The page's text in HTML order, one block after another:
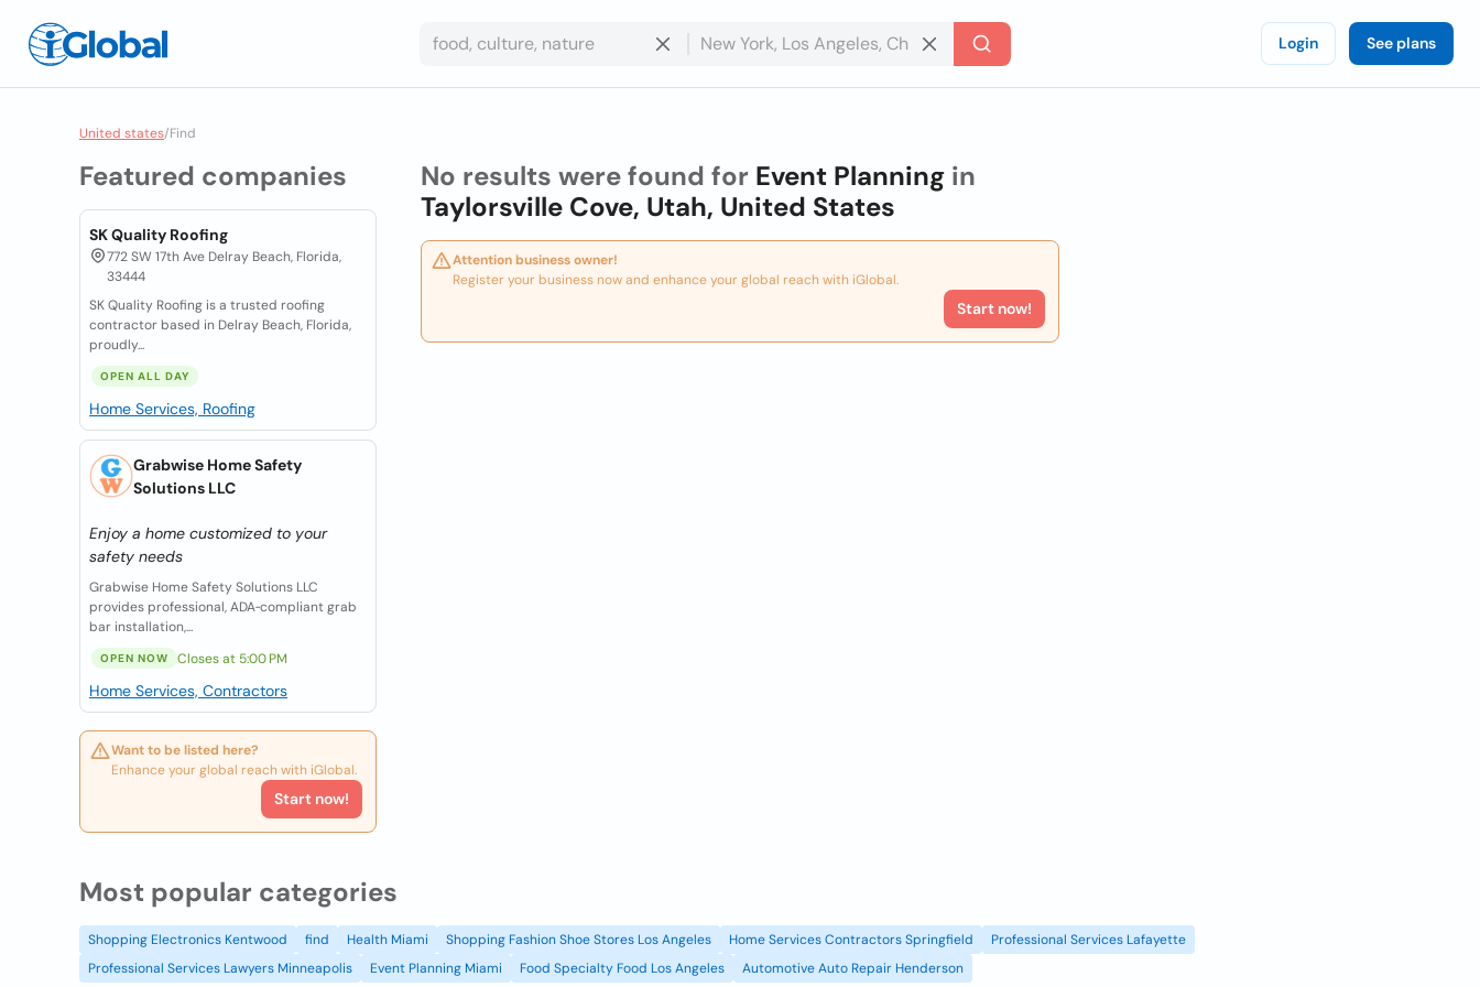
Login See plans
United states/Find
Featured companies
SK Quality Roofing
772 SW 17th Ave Delray Beach, Florida,
33444
SK Quality Roofing is a trusted roofing
contractor based in Delray Beach, Florida,
proudly...
OPEN ALL DAY
Home Services, Roofing
Grabwise Home Safety
Solutions LLC
Enjoy a home customized to your
safety needs
Grabwise Home Safety Solutions LLC
provides professional, ADA‑compliant grab
bar installation,...
OPEN NOW Closes at 5:00 PM
Home Services, Contractors
Want to be listed here?
Enhance your global reach with iGlobal.
Start now!
No results were found for Event Planning in
Taylorsville Cove, Utah, United States
Attention business owner!
Register your business now and enhance your global reach with iGlobal.
Start now!
Most popular categories
Shopping Electronics Kentwood find Health Miami Shopping Fashion Shoe Stores Los Angeles Home Services Contractors Springfield
Professional Services Lafayette
Professional Services Lawyers Minneapolis
Event Planning Miami Food Specialty Food Los Angeles Automotive Auto Repair Henderson